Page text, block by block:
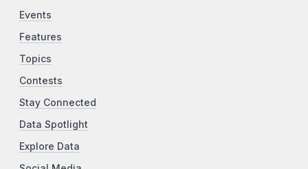
Events
Features
Topics
Contests
Stay Connected
Data Spotlight
Explore Data